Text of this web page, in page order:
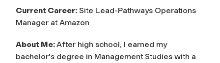
Current Career: Site Lead-Pathways Operations
Manager at Amazon
About Me:After high school, I earned my
bachelor's degree in Management Studies with a